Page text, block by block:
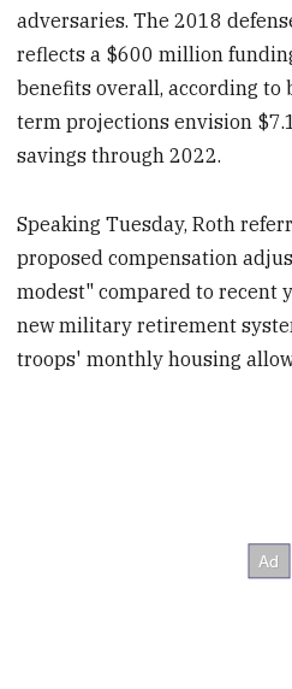
adversaries. The 2018
reflects a $600 million
benefits overall, according to
term projections envision
savings through 2022.
Speaking Tuesday, Roth
proposed compensation
modest" compared to recent
new military retirement
troops' monthly housing